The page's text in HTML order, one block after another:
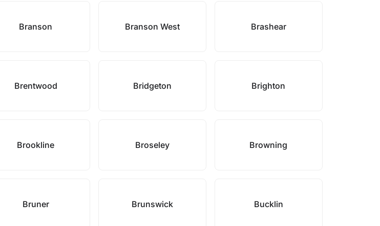
Branson Branson West Brashear
Brentwood Bridgeton Brighton
Brookline Broseley Browning
Bruner Brunswick Bucklin